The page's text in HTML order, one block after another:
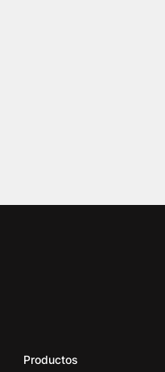
Productos